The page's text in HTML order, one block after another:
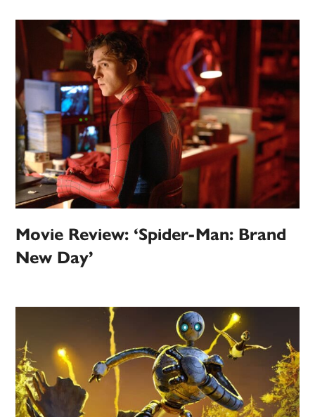
Movie Review: ‘Spider-Man: Brand
New Day’